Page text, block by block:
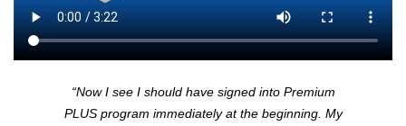
“Now I see I should have signed into Premium
PLUSprogram immediately at the beginning. My